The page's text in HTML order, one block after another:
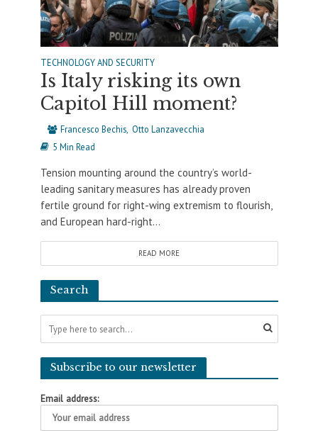
TECHNOLOGY AND SECURITY
Is Italy risking its own
Capitol Hill moment?
Francesco Bechis Otto Lanzavecchia
5 Min Read
Tension mounting around the country’s world-
leading sanitary measures has already proven
fertile ground for right-wing extremism to flourish,
and European hard-right...
READ MORE
Search
Subscribe to our newsletter
Email address: